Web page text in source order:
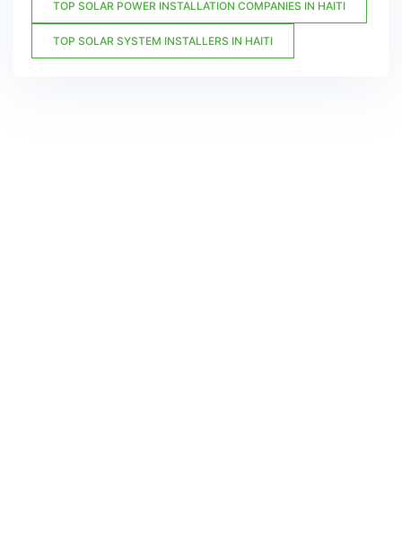
TOP SOLAR POWER INSTALLATION COMPANIES IN HAITI
TOP SOLAR SYSTEM INSTALLERS IN HAITI